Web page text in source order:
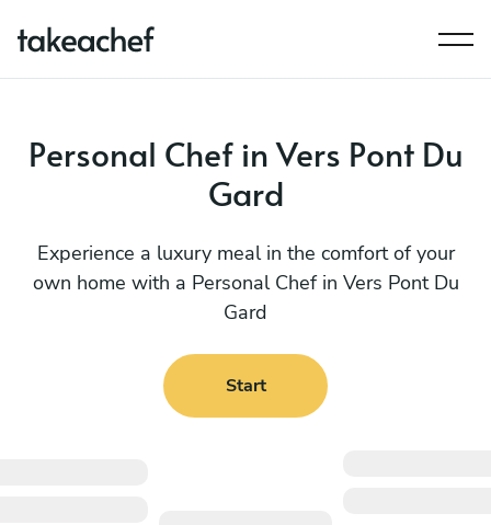
Personal Chef in Vers Pont Du
Gard
Experience a luxury meal in the comfort of your
own home with a Personal Chef in Vers Pont Du
Gard
Start